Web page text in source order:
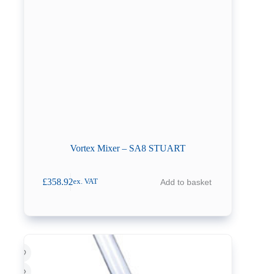
Vortex Mixer – SA8 STUART
£358.92ex. VAT Add to basket